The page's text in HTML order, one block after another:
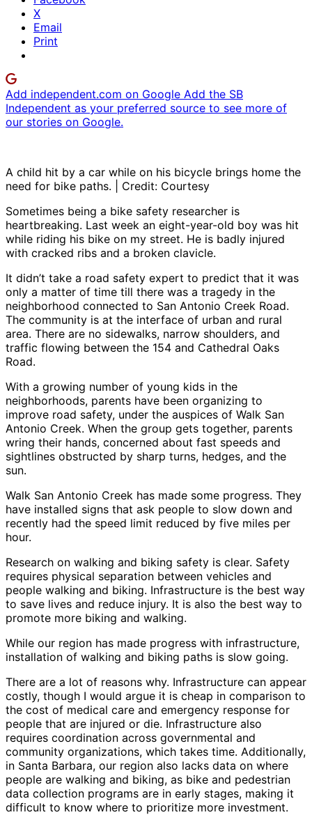
X
Email
Print
Add independent.com on Google Add the SB
Independent as your preferred source to see more of
our stories on Google.
A child hit by a car while on his bicycle brings home the
need for bike paths. | Credit: Courtesy
Sometimes being a bike safety researcher is
heartbreaking. Last week an eight-year-old boy was hit
while riding his bike on my street. He is badly injured
with cracked ribs and a broken clavicle.
It didn’t take a road safety expert to predict that it was
only a matter of time till there was a tragedy in the
neighborhood connected to San Antonio Creek Road.
The community is at the interface of urban and rural
area. There are no sidewalks, narrow shoulders, and
traffic flowing between the 154 and Cathedral Oaks
Road.
With a growing number of young kids in the
neighborhoods, parents have been organizing to
improve road safety, under the auspices of Walk San
Antonio Creek. When the group gets together, parents
wring their hands, concerned about fast speeds and
sightlines obstructed by sharp turns, hedges, and the
sun.
Walk San Antonio Creek has made some progress. They
have installed signs that ask people to slow down and
recently had the speed limit reduced by five miles per
hour.
Research on walking and biking safety is clear. Safety
requires physical separation between vehicles and
people walking and biking. Infrastructure is the best way
to save lives and reduce injury. It is also the best way to
promote more biking and walking.
While our region has made progress with infrastructure,
installation of walking and biking paths is slow going.
There are a lot of reasons why. Infrastructure can appear
costly, though I would argue it is cheap in comparison to
the cost of medical care and emergency response for
people that are injured or die. Infrastructure also
requires coordination across governmental and
community organizations, which takes time. Additionally,
in Santa Barbara, our region also lacks data on where
people are walking and biking, as bike and pedestrian
data collection programs are in early stages, making it
difficult to know where to prioritize more investment.